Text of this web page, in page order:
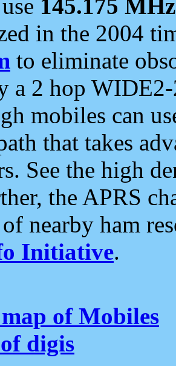
145.175 MHz
in the 2004
to eliminate
a 2 hop
mobiles can
that takes
See the high
the APRS
nearby ham
Initiative.
map of Mobiles
digis